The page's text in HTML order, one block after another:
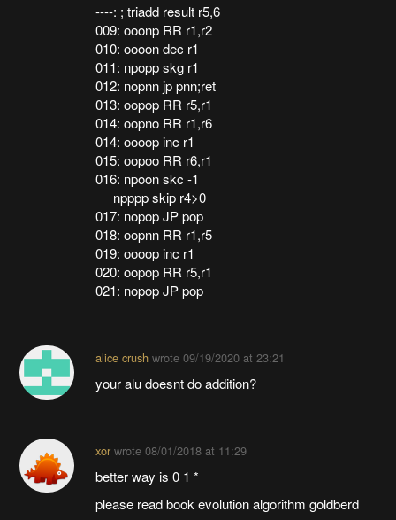
----: ; triadd result r5,6
009: ooonp RR r1,r2
010: oooon dec r1
011: npopp skg r1
012: nopnn jp pnn;ret
013: oopop RR r5,r1
014: oopno RR r1,r6
014: oooop inc r1
015: oopoo RR r6,r1
016: npoon skc -1
npppp skip r4>0
017: nopop JP pop
018: oopnn RR r1,r5
019: oooop inc r1
020: oopop RR r5,r1
021: nopop JP pop
alice crushwrote 09/19/2020 at 23:21
your alu doesnt do addition?
xorwrote 08/01/2018 at 11:29
better way is 0 1 *
please read book evolution algorithm goldberd